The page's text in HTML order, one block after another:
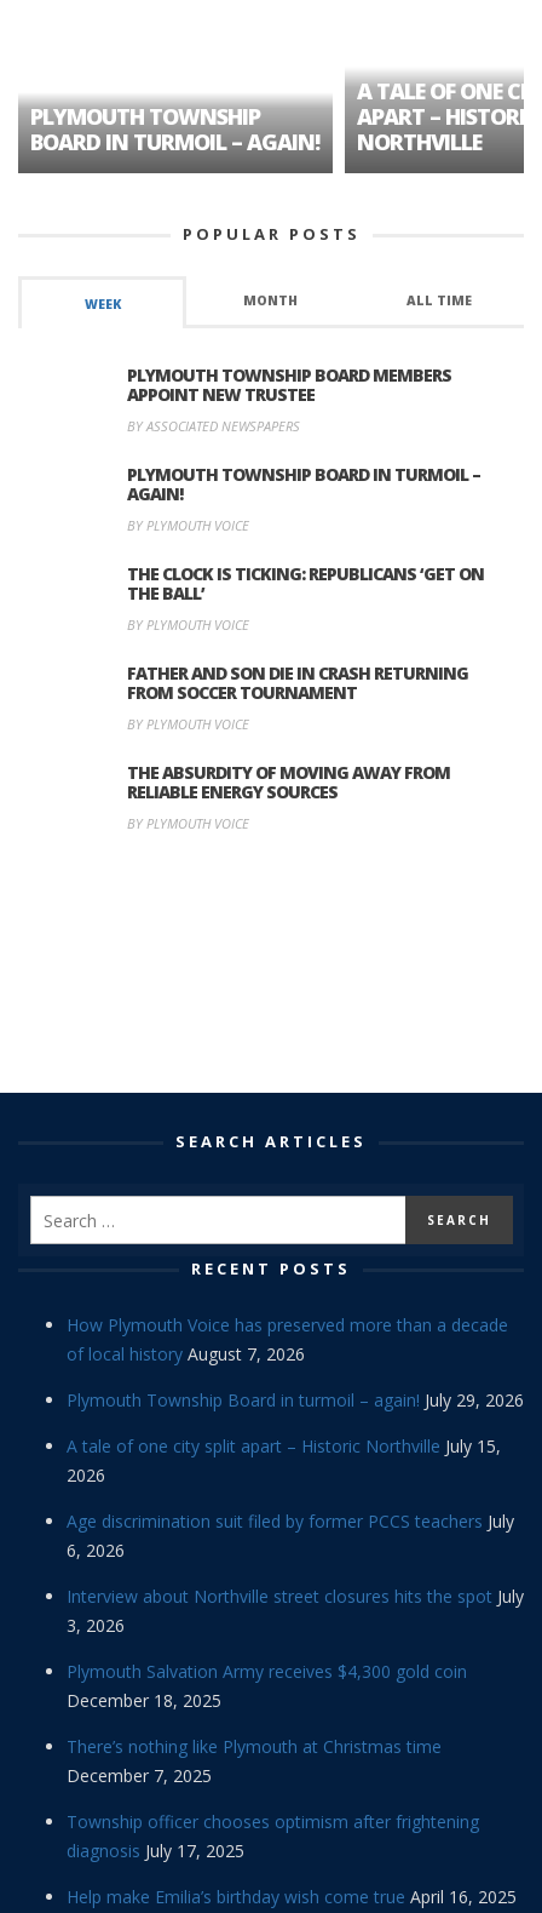
PLYMOUTH TOWNSHIP
BOARD IN TURMOIL – AGAIN!
A TALE OF ONE
APART – HISTORIC
NORTHVILLE
POPULAR POSTS
WEEK MONTH ALL TIME
PLYMOUTH TOWNSHIP BOARD MEMBERS
APPOINT NEW TRUSTEE
BY ASSOCIATED NEWSPAPERS
PLYMOUTH TOWNSHIP BOARD IN TURMOIL –
AGAIN!
BY PLYMOUTH VOICE
THE CLOCK IS TICKING: REPUBLICANS ‘GET ON
THE BALL’
BY PLYMOUTH VOICE
FATHER AND SON DIE IN CRASH RETURNING
FROM SOCCER TOURNAMENT
BY PLYMOUTH VOICE
THE ABSURDITY OF MOVING AWAY FROM
RELIABLE ENERGY SOURCES
BY PLYMOUTH VOICE
SEARCH ARTICLES
RECENT POSTS
How Plymouth Voice has preserved more than a decade
of local history August 7, 2026
Plymouth Township Board in turmoil – again! July 29, 2026
A tale of one city split apart – Historic Northville July 15,
2026
Age discrimination suit filed by former PCCS teachers July
6, 2026
Interview about Northville street closures hits the spot July
3, 2026
Plymouth Salvation Army receives $4,300 gold coin
December 18, 2025
There’s nothing like Plymouth at Christmas time
December 7, 2025
Township officer chooses optimism after frightening
diagnosis July 17, 2025
Help make Emilia’s birthday wish come true April 16, 2025